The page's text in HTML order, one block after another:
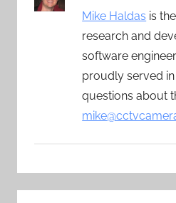
Mike Haldas is
research and
software
proudly served in
questions about